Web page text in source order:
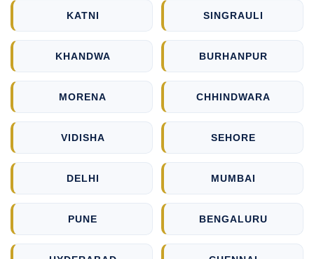
KATNI SINGRAULI
KHANDWA BURHANPUR
MORENA CHHINDWARA
VIDISHA SEHORE
DELHI MUMBAI
PUNE BENGALURU